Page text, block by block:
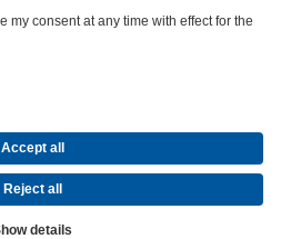
service for pumps and
Energy Technology
Social Media